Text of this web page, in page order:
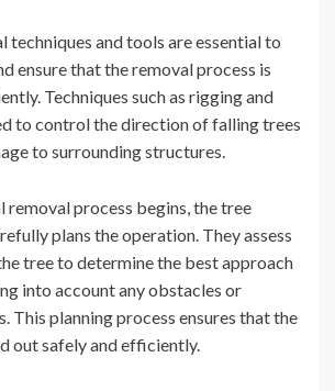
techniques and tools are essential to
ensure that the removal process is
Techniques such as rigging and
to control the direction of falling trees
to surrounding structures.
removal process begins, the tree
plans the operation. They assess
tree to determine the best approach
into account any obstacles or
This planning process ensures that the
out safely and efficiently.